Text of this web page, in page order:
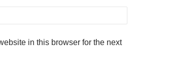
in this browser for the next